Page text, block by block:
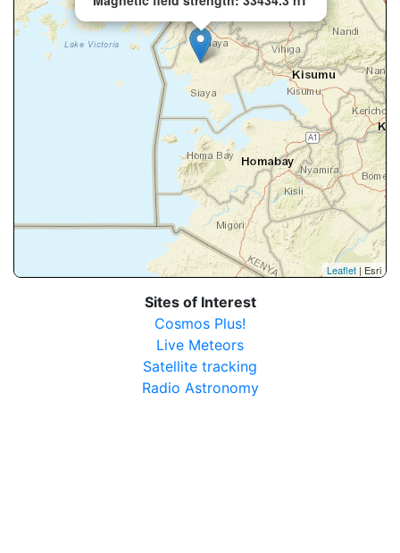
Leaflet | Esri
Sites of Interest
Cosmos Plus!
Live Meteors
Satellite tracking
Radio Astronomy